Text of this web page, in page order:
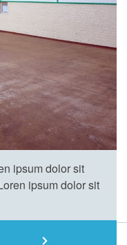
ipsum dolor sit
ipsum dolor sit